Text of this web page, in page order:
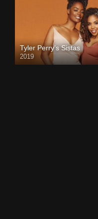
Tyler Perry’s Sistas
2019